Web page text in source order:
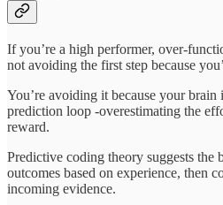
If you’re a high performer, over-
not avoiding the first step because
You’re avoiding it because your brain
prediction loop -overestimating the
reward.
Predictive coding theory suggests the
outcomes based on experience, then
incoming evidence.